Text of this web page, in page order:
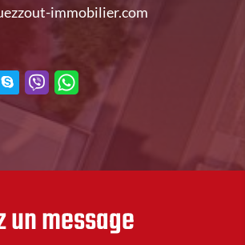
immobilier.com
un message